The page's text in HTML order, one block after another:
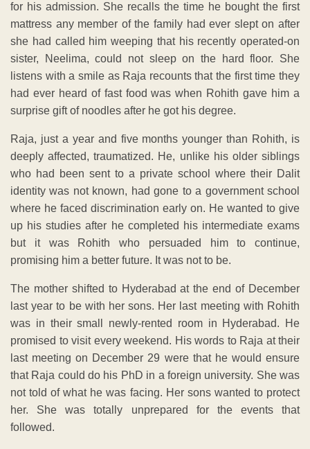
for his admission. She recalls the time he bought the first
mattress any member of the family had ever slept on after
she had called him weeping that his recently operated-on
sister, Neelima, could not sleep on the hard floor. She
listens with a smile as Raja recounts that the first time they
had ever heard of fast food was when Rohith gave him a
surprise gift of noodles after he got his degree.
Raja, just a year and five months younger than Rohith, is
deeply affected, traumatized. He, unlike his older siblings
who had been sent to a private school where their Dalit
identity was not known, had gone to a government school
where he faced discrimination early on. He wanted to give
up his studies after he completed his intermediate exams
but it was Rohith who persuaded him to continue,
promising him a better future. It was not to be.
The mother shifted to Hyderabad at the end of December
last year to be with her sons. Her last meeting with Rohith
was in their small newly-rented room in Hyderabad. He
promised to visit every weekend. His words to Raja at their
last meeting on December 29 were that he would ensure
that Raja could do his PhD in a foreign university. She was
not told of what he was facing. Her sons wanted to protect
her. She was totally unprepared for the events that
followed.